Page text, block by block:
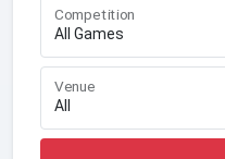
Competition
Venue